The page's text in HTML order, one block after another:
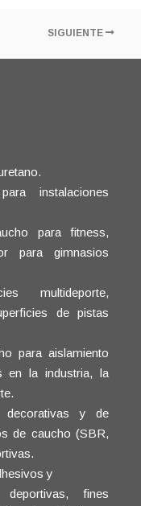
SIGUIENTE
instalaciones
para fitness,
para gimnasios
multideporte,
de pistas
para aislamiento
en la industria, la
decorativas y de
de caucho (SBR,
y
deportivas, fines